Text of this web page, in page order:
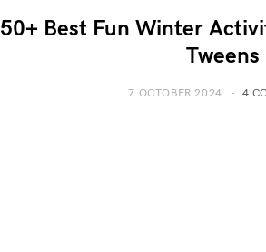
50+ Best Fun Winter
Tweens
7 OCTOBER 2024 4